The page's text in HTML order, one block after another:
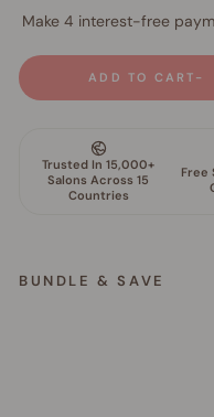
ADD TO CART
BUNDLE & SAVE